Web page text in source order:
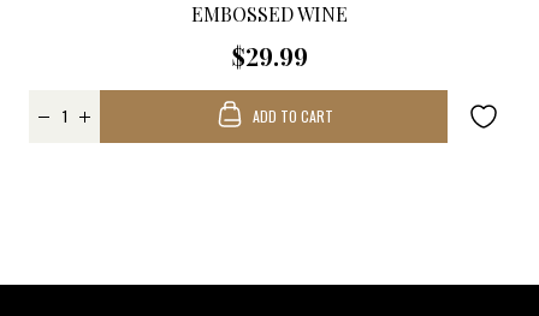
EMBOSSED WINE
$29.99
ADD TO CART